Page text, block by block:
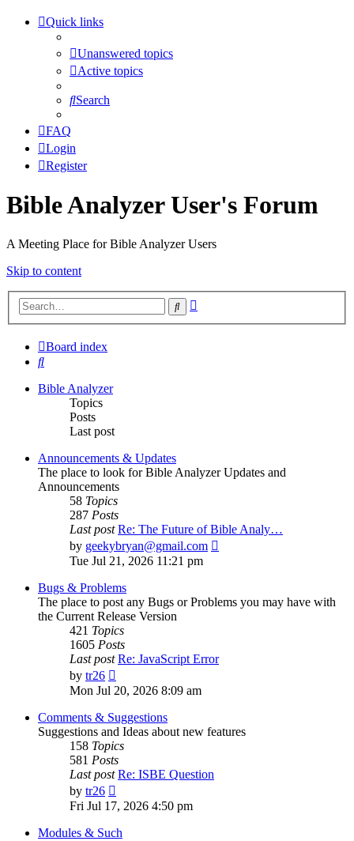
Quick links
Unanswered topics
Active topics
Search
FAQ
Login
Register
Bible Analyzer User's Forum
A Meeting Place for Bible Analyzer Users
Skip to content
Search
Board index
Search
Bible Analyzer
Topics
Posts
Last post
Announcements & Updates
The place to look for Bible Analyzer Updates and
Announcements
58 Topics
287 Posts
Last post Re: The Future of Bible Analy…
by geekybryan@gmail.com
Tue Jul 21, 2026 11:21 pm
Bugs & Problems
The place to post any Bugs or Problems you may have with
the Current Release Version
421 Topics
1605 Posts
Last post Re: JavaScript Error
by tr26
the
post
Mon Jul 20, 2026 8:09 am
Comments & Suggestions
Suggestions and Ideas about new features
158 Topics
581 Posts
Last post Re: ISBE Question
by tr26
the
post
Fri Jul 17, 2026 4:50 pm
Modules & Such